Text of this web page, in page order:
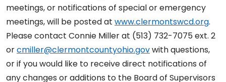
meetings, or notifications of special or emergency
meetings, will be posted at www.clermontswcd.org.
Please contact Connie Miller at (513) 732-7075 ext. 2
orcmiller@clermontcountyohio.govwith questions,
or if you would like to receive direct notifications of
any changes or additions to the Board of Supervisors